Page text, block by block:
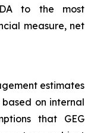
to the most
measure, net
estimates
on internal
that GEG